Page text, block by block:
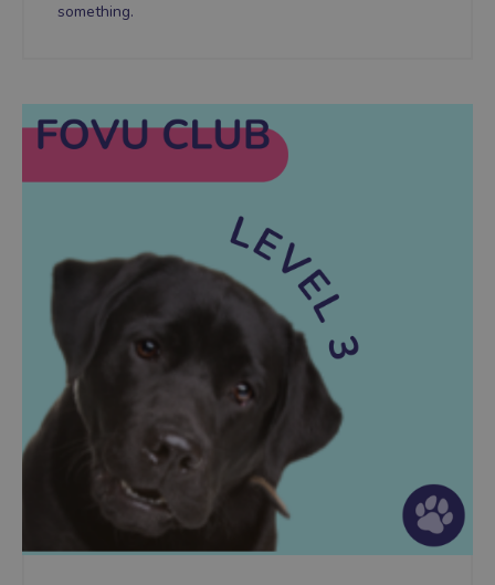
something.